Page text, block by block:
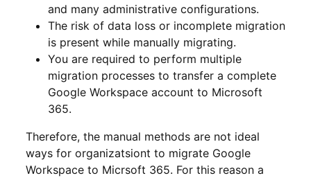
and many administrative configurations.
The risk of data loss or incomplete migration
is present while manually migrating.
You are required to perform multiple
migration processes to transfer a complete
Google Workspace account to Microsoft
365.
Therefore, the manual methods are not ideal
ways for organizatsiont to migrate Google
Workspace to Micrsoft 365. For this reason a